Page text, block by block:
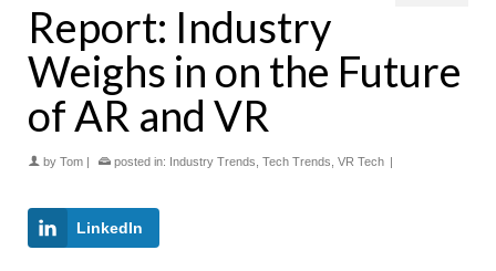
Report: Industry
Weighs in on the Future
of AR and VR
by Tom | posted in: Industry Trends Tech Trends VR Tech |
LinkedIn